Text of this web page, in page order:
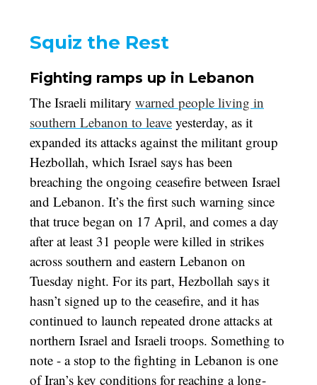
Squiz the Rest
Fighting ramps up in Lebanon
The Israeli military warned people living in
southern Lebanon to leave yesterday, as it
expanded its attacks against the militant group
Hezbollah, which Israel says has been
breaching the ongoing ceasefire between Israel
and Lebanon. It’s the first such warning since
that truce began on 17 April, and comes a day
after at least 31 people were killed in strikes
across southern and eastern Lebanon on
Tuesday night. For its part, Hezbollah says it
hasn’t signed up to the ceasefire, and it has
continued to launch repeated drone attacks at
northern Israel and Israeli troops. Something to
note - a stop to the fighting in Lebanon is one
of Iran’s key conditions for reaching a long-